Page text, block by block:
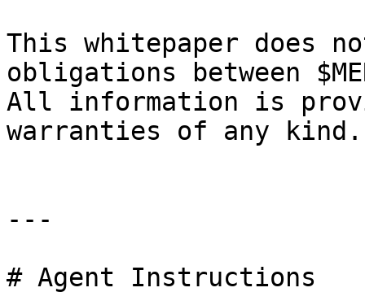
This whitepaper does
obligations between
All information is
warranties of any kind.
---
# Agent Instructions